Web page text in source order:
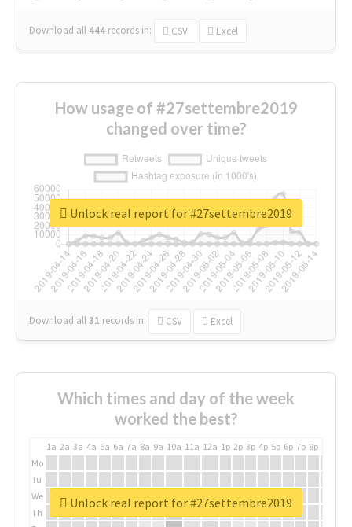
Download all 444 records in: CSV Excel
How usage of #27settembre2019
changed over time?
Download all31 records in: CSV Excel
Unlock real report for #27settembre2019
Which times and day of the week
worked the best?
1a 2a 3a 4a 5a 6a 7a 8a 9a 10a 11a 12a 1p 2p 3p 4p 5p 6p 7p 8p
Mo
Tu
We
Th
Unlock real report for #27settembre2019